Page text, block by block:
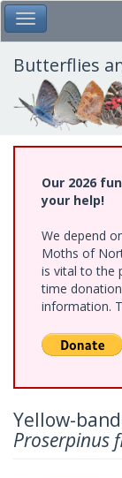
Skip
to
main
content
Toggle Main
Butterflies
Our 2026
your help!
We depend
Moths of
is vital to the
time
information.
Yellow-
Proserpinus